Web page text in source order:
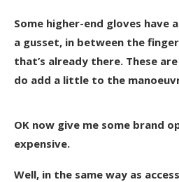
Some higher-end gloves have
a gusset, in between the
that’s already there. These
do add a little to the
OK now give me some brand
expensive.
Well, in the same way as